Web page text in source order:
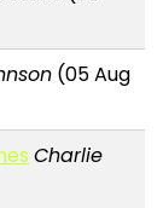
(05 Aug
Charlie